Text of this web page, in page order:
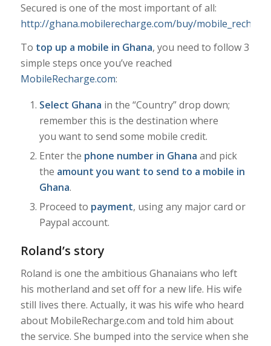
Secured is one of the most important of all:
http://ghana.mobilerecharge.com/buy/
To top up a mobile in Ghana, you need to follow 3
simple steps once you’ve reached
MobileRecharge.com:
Select Ghana in the “Country” drop down;
remember this is the destination where
you want to send some mobile credit.
Enter the phone number in Ghana and pick
the amount you want to send to a mobile in
Ghana.
Proceed to payment, using any major card or
Paypal account.
Roland’s story
Roland is one the ambitious Ghanaians who left
his motherland and set off for a new life. His wife
still lives there. Actually, it was his wife who heard
about MobileRecharge.com and told him about
the service. She bumped into the service when she